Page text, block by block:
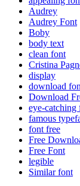
Audrey
Audrey Font
Boby
body text
clean font
Cristina
display
download
Download
eye-catching
famous
font free
Free
Free Font
legible
Similar font